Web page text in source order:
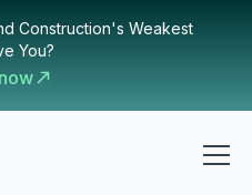
Construction's Weakest
You?